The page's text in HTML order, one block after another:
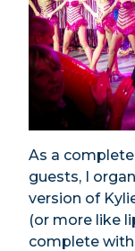
As a
guests, I
version of
(or more like
complete with